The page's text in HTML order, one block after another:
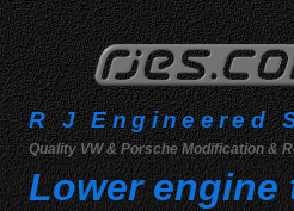
Skip
to
content
R J Engineered
Quality VW & Porsche Modification &
Lower engine